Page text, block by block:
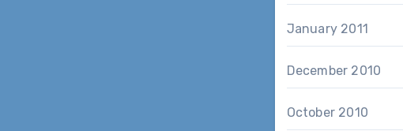
January 2011
December 2010
October 2010